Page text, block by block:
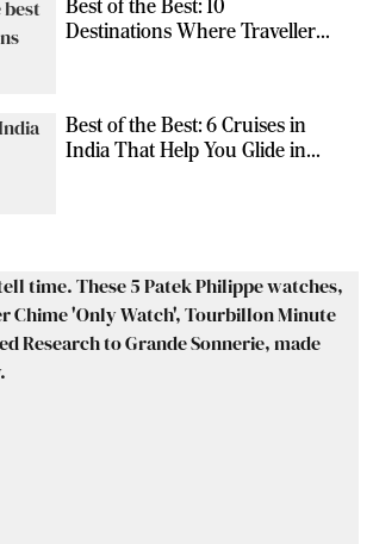
Best of the Best: 10
Destinations Where Travellers
Best of the Best: 6 Cruises in
India That Help You Glide in